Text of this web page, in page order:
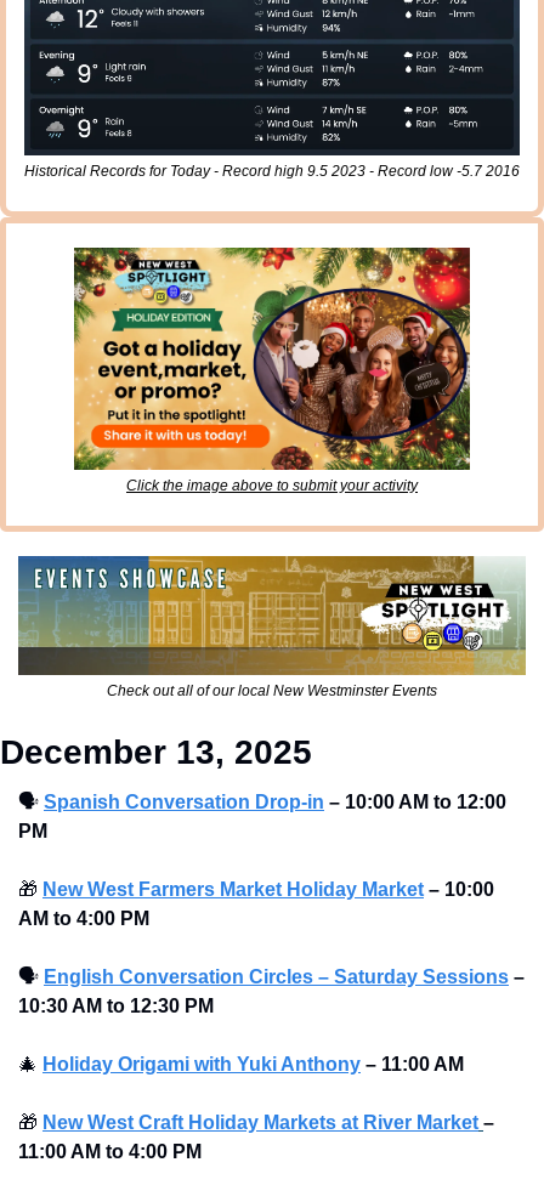
Historical Records for Today - Record high 9.5 2023 - Record low -5.7 2016
Click the image above to submit your activity
Check out all of our local New Westminster Events
December 13, 2025
🗣 Spanish Conversation Drop-in – 10:00 AM to 12:00
PM
🎁 New West Farmers Market Holiday Market – 10:00
AM to 4:00 PM
🗣 English Conversation Circles – Saturday Sessions –
10:30 AM to 12:30 PM
🎄 Holiday Origami with Yuki Anthony – 11:00 AM
🎁 New West Craft Holiday Markets at River Market –
11:00 AM to 4:00 PM